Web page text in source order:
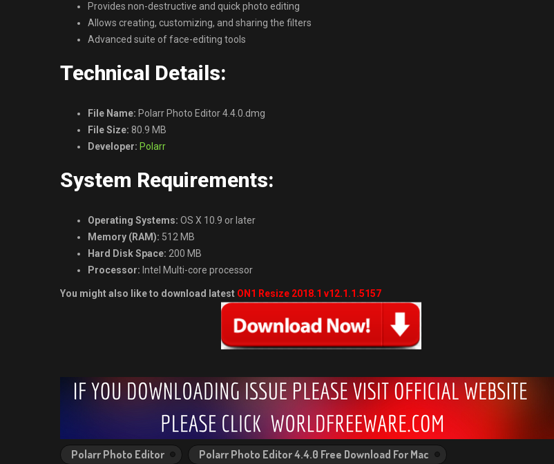
Provides non-destructive and quick photo editing
Allows creating, customizing, and sharing the filters
Advanced suite of face-editing tools
Technical Details:
File Name: Polarr Photo Editor 4.4.0.dmg
File Size: 80.9 MB
Developer: Polarr
System Requirements:
Operating Systems: OS X 10.9 or later
Memory (RAM): 512 MB
Hard Disk Space: 200 MB
Processor: Intel Multi-core processor
You might also like to download latest ON1 Resize 2018.1 v12.1.1.5157
Polarr Photo Editor
Polarr Photo Editor 4.4.0 Free Download For Mac